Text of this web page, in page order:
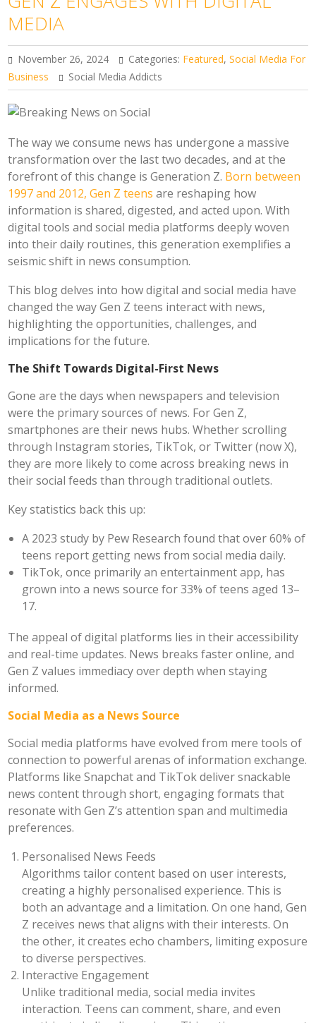
MEDIA
November 26, 2024 Categories: Featured,Social Media For
Business
Social Media Addicts
The way we consume news has undergone a massive
transformation over the last two decades, and at the
forefront of this change is Generation Z. Born between
1997 and 2012, Gen Z teens are reshaping how
information is shared, digested, and acted upon. With
digital tools and social media platforms deeply woven
into their daily routines, this generation exemplifies a
seismic shift in news consumption.
This blog delves into how digital and social media have
changed the way Gen Z teens interact with news,
highlighting the opportunities, challenges, and
implications for the future.
The Shift Towards Digital-First News
Gone are the days when newspapers and television
were the primary sources of news. For Gen Z,
smartphones are their news hubs. Whether scrolling
through Instagram stories, TikTok, or Twitter (now X),
they are more likely to come across breaking news in
their social feeds than through traditional outlets.
Key statistics back this up:
A 2023 study by Pew Research found that over 60% of
teens report getting news from social media daily.
TikTok, once primarily an entertainment app, has
grown into a news source for 33% of teens aged 13–
17.
The appeal of digital platforms lies in their accessibility
and real-time updates. News breaks faster online, and
Gen Z values immediacy over depth when staying
informed.
Social Media as a News Source
Social media platforms have evolved from mere tools of
connection to powerful arenas of information exchange.
Platforms like Snapchat and TikTok deliver snackable
news content through short, engaging formats that
resonate with Gen Z’s attention span and multimedia
preferences.
Personalised News Feeds
Algorithms tailor content based on user interests,
creating a highly personalised experience. This is
both an advantage and a limitation. On one hand, Gen
Z receives news that aligns with their interests. On
the other, it creates echo chambers, limiting exposure
to diverse perspectives.
Interactive Engagement
Unlike traditional media, social media invites
interaction. Teens can comment, share, and even